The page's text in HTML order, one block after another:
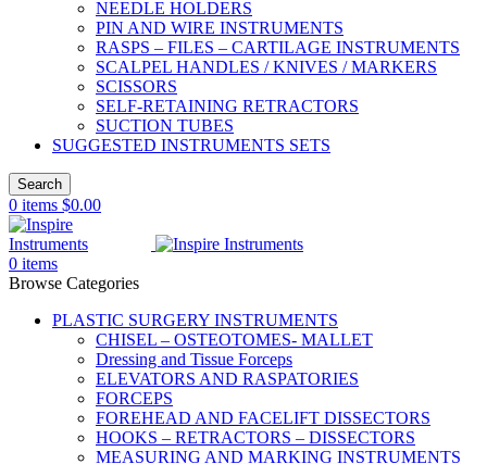
NEEDLE HOLDERS
PIN AND WIRE INSTRUMENTS
RASPS – FILES – CARTILAGE INSTRUMENTS
SCALPEL HANDLES / KNIVES / MARKERS
SCISSORS
SELF-RETAINING RETRACTORS
SUCTION TUBES
SUGGESTED INSTRUMENTS SETS
Search
0 items $0.00
0 items
Browse Categories
PLASTIC SURGERY INSTRUMENTS
CHISEL – OSTEOTOMES- MALLET
Dressing and Tissue Forceps
ELEVATORS AND RASPATORIES
FORCEPS
FOREHEAD AND FACELIFT DISSECTORS
HOOKS – RETRACTORS – DISSECTORS
MEASURING AND MARKING INSTRUMENTS